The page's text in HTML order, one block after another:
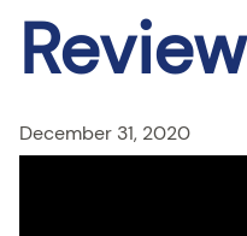
Review
December 31, 2020